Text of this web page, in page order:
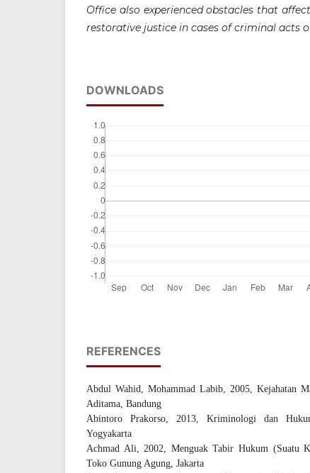
Office also experienced obstacles that
restorative justice in cases of criminal acts
DOWNLOADS
REFERENCES
Abdul Wahid, Mohammad Labib, 2005, Kejahatan
Aditama, Bandung
Abintoro Prakorso, 2013, Kriminologi dan
Yogyakarta
Achmad Ali, 2002, Menguak Tabir Hukum (Suatu
Toko Gunung Agung, Jakarta